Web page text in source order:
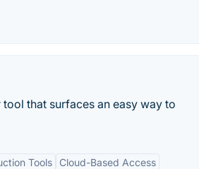
that surfaces an easy way to
Tools Cloud-Based Access